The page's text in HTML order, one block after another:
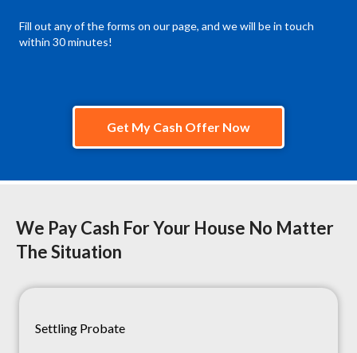
Fill out any of the forms on our page, and we will be in touch
within 30 minutes!
Get My Cash Offer Now
We Pay Cash For Your House No Matter
The Situation
Settling Probate